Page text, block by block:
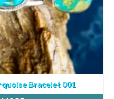
Bracelet 001